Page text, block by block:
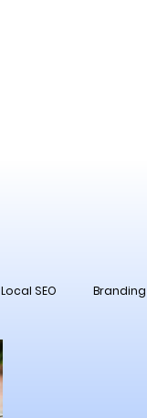
Local SEO Branding